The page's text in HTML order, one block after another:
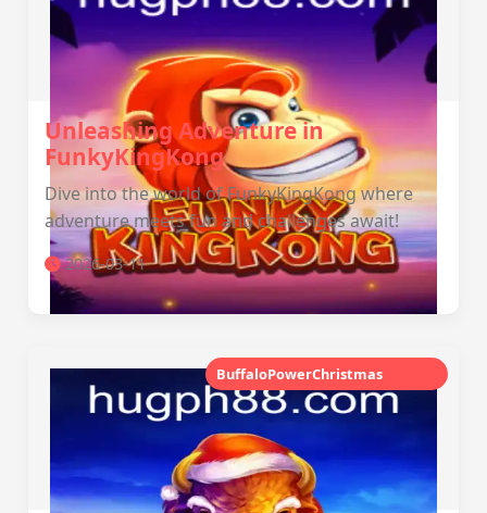
Unleashing Adventure in
FunkyKingKong
Dive into the world of FunkyKingKong where
adventure meets fun and challenges await!
2026-03-11
BuffaloPowerChristmas‎HUG PH